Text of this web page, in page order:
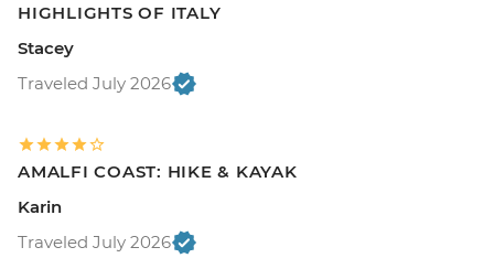
HIGHLIGHTS OF ITALY
Stacey
Traveled July 2026
AMALFI COAST: HIKE & KAYAK
Karin
Traveled July 2026